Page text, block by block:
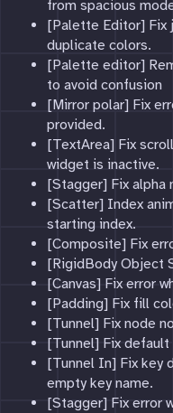
from spacious
[Palette Editor] Fix
duplicate colors.
[Palette editor]
to avoid confusion
[Mirror polar] Fix
provided.
[TextArea] Fix
widget is inactive.
[Stagger] Fix alpha
[Scatter] Index
starting index.
[Composite] Fix
[RigidBody Object
[Canvas] Fix error
[Padding] Fix fill
[Tunnel] Fix node
[Tunnel] Fix default
[Tunnel In] Fix key
empty key name.
[Stagger] Fix error